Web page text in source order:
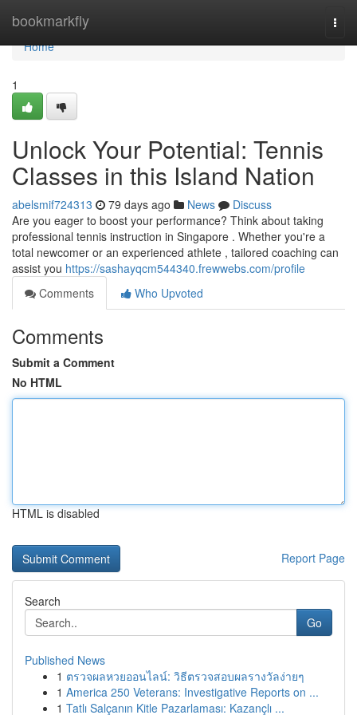
bookmarkfly
Home
Home
1
Unlock Your Potential: Tennis
Classes in this Island Nation
abelsmif724313 79 days ago News
Discuss
Are you eager to boost your performance? Think about taking
professional tennis instruction in Singapore . Whether you're a
total newcomer or an experienced athlete , tailored coaching can
assist you https://sashayqcm544340.frewwebs.com/profile
Comments
Who Upvoted
Comments
Submit a Comment
No HTML
HTML is disabled
Report Page
Search
Go
Published News
1 ตรวจผลหวยออนไลน์: วิธีตรวจสอบผลรางวัลง่ายๆ
1 America 250 Veterans: Investigative Reports on ...
1 Tatlı Salçanın Kitle Pazarlaması: Kazançlı ...